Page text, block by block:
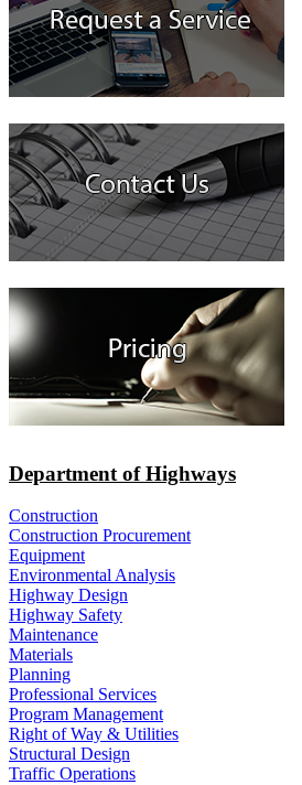
Department of Highways
Construction
Construction Procurement
Equipment
Environmental Analysis
Highway Design
Highway Safety
Maintenance
Materials
Planning
Professional Services
Program Management
Right of Way & Utilities
Structural Design
Traffic Operations